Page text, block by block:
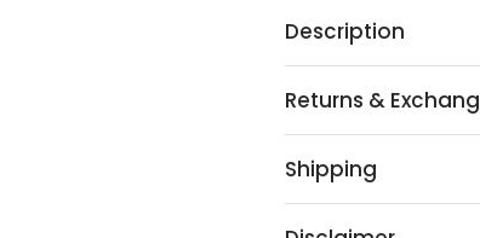
Description
Returns &
Shipping